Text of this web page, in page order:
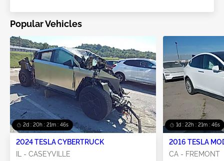
Popular Vehicles
2d : 20h : 21m : 45s
2024 TESLA CYBERTRUCK
IL - CASEYVILLE
1d : 22h : 21m : 45s
2016 TESLA
CA - FREMONT